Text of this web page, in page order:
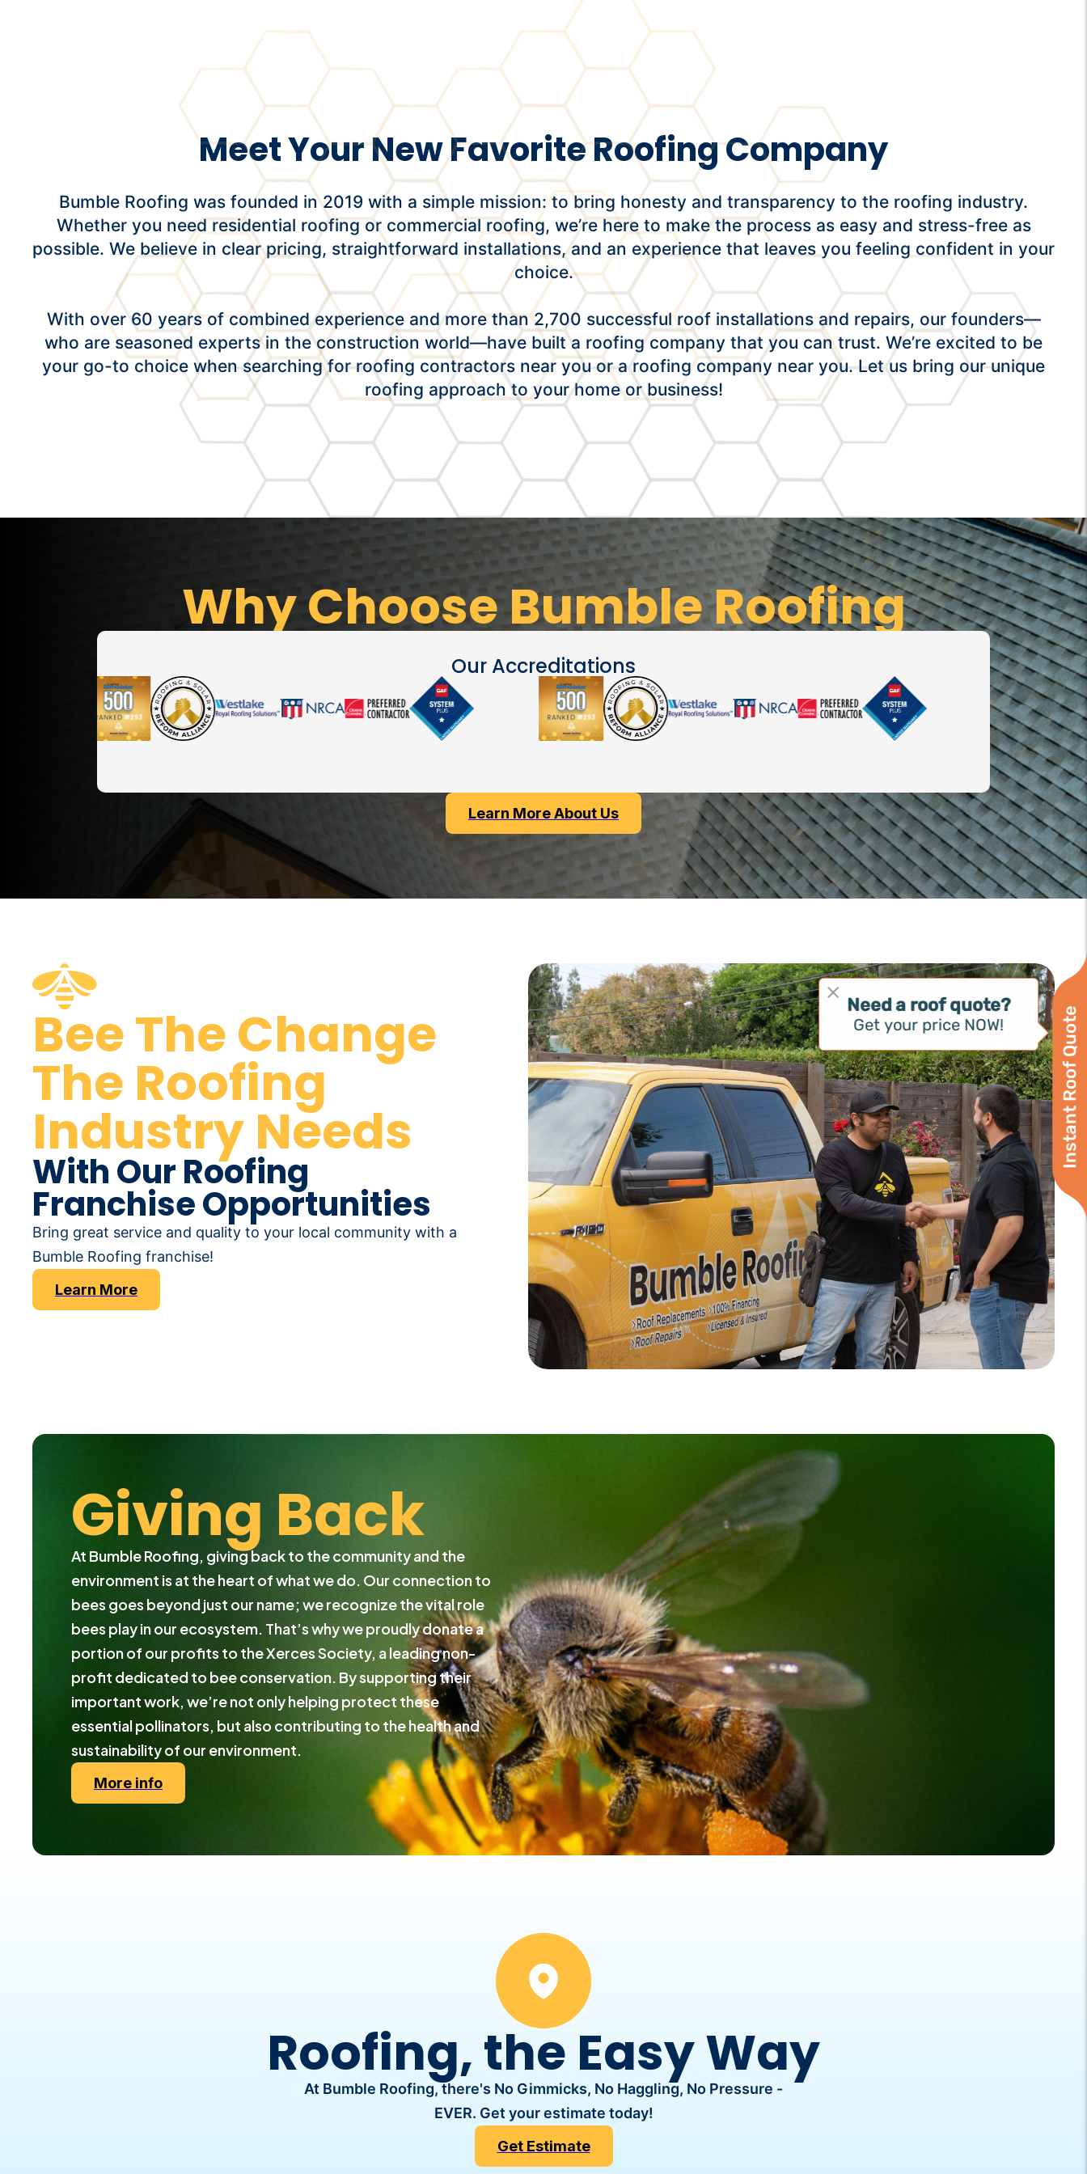
Meet Your New Favorite Roofing Company
Bumble Roofing was founded in 2019 with a simple mission: to bring honesty and transparency to the roofing industry.
Whether you need residential roofing or commercial roofing, we’re here to make the process as easy and stress-free as
possible. We believe in clear pricing, straightforward installations, and an experience that leaves you feeling confident in your
choice.
With over 60 years of combined experience and more than 2,700 successful roof installations and repairs, our founders—
who are seasoned experts in the construction world—have built a roofing company that you can trust. We’re excited to be
your go-to choice when searching for roofing contractors near you or a roofing company near you. Let us bring our unique
roofing approach to your home or business!
Why Choose Bumble Roofing
Our Accreditations
Learn More About Us
Bee The Change
The Roofing
Industry Needs
With Our Roofing
Franchise Opportunities
Bring great service and quality to your local community with a
Bumble Roofing franchise!
Learn More
Giving Back
At Bumble Roofing, giving back to the community and the
environment is at the heart of what we do. Our connection to
bees goes beyond just our name; we recognize the vital role
bees play in our ecosystem. That’s why we proudly donate a
portion of our profits to the Xerces Society, a leading non-
profit dedicated to bee conservation. By supporting their
important work, we’re not only helping protect these
essential pollinators, but also contributing to the health and
sustainability of our environment.
More info
Roofing, the Easy Way
At Bumble Roofing, there's No Gimmicks, No Haggling, No Pressure -
EVER. Get your estimate today!
Get Estimate
Instant Roof Quote